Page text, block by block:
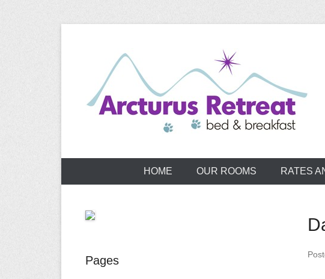
HOME OUR ROOMS RATES
Pages